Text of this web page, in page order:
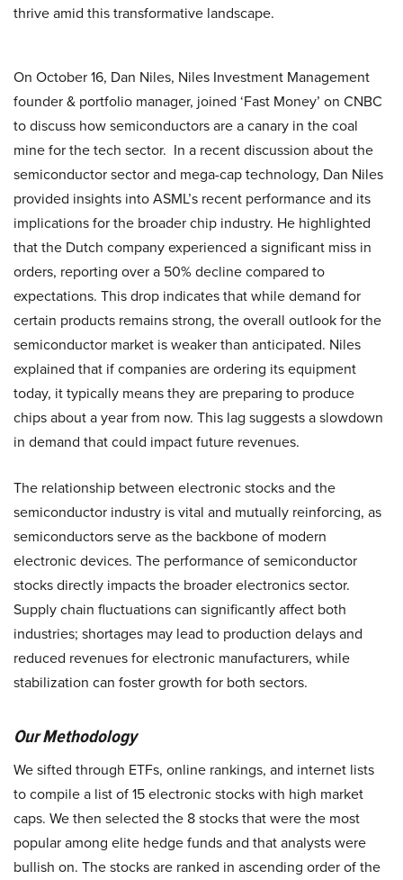
thrive amid this transformative landscape.
On October 16, Dan Niles, Niles Investment Management
founder & portfolio manager, joined ‘Fast Money’ on CNBC
to discuss how semiconductors are a canary in the coal
mine for the tech sector. In a recent discussion about the
semiconductor sector and mega-cap technology, Dan Niles
provided insights into ASML’s recent performance and its
implications for the broader chip industry. He highlighted
that the Dutch company experienced a significant miss in
orders, reporting over a 50% decline compared to
expectations. This drop indicates that while demand for
certain products remains strong, the overall outlook for the
semiconductor market is weaker than anticipated. Niles
explained that if companies are ordering its equipment
today, it typically means they are preparing to produce
chips about a year from now. This lag suggests a slowdown
in demand that could impact future revenues.
The relationship between electronic stocks and the
semiconductor industry is vital and mutually reinforcing, as
semiconductors serve as the backbone of modern
electronic devices. The performance of semiconductor
stocks directly impacts the broader electronics sector.
Supply chain fluctuations can significantly affect both
industries; shortages may lead to production delays and
reduced revenues for electronic manufacturers, while
stabilization can foster growth for both sectors.
Our Methodology
We sifted through ETFs, online rankings, and internet lists
to compile a list of 15 electronic stocks with high market
caps. We then selected the 8 stocks that were the most
popular among elite hedge funds and that analysts were
bullish on. The stocks are ranked in ascending order of the